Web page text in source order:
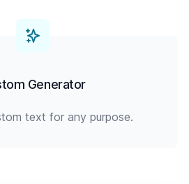
Generator
text for any purpose.